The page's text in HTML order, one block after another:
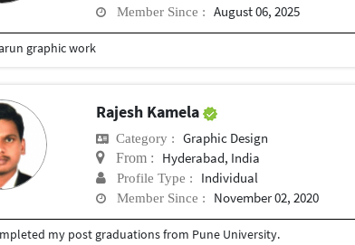
Member Since : August 06, 2025
graphic work
Rajesh Kamela
Category : Graphic Design
From : Hyderabad, India
Profile Type : Individual
Member Since : November 02, 2020
my post graduations from Pune University.